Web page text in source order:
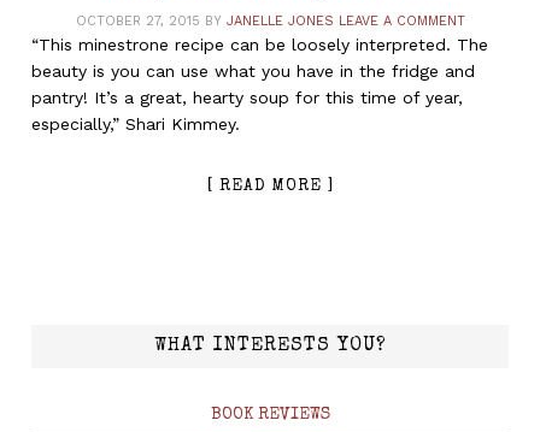
OCTOBER 27, 2015 BY JANELLE JONES LEAVE A COMMENT
“This minestrone recipe can be loosely interpreted. The
beauty is you can use what you have in the fridge and
pantry! It’s a great, hearty soup for this time of year,
especially,” Shari Kimmey.
[ READ MORE ]
WHAT INTERESTS YOU?
BOOK REVIEWS